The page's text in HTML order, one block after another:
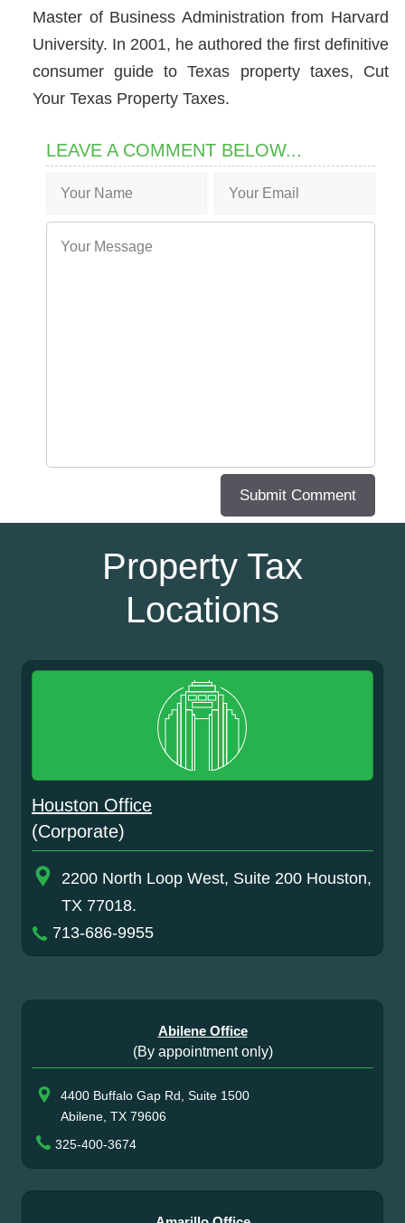
Master of Business Administration from Harvard
University. In 2001, he authored the first definitive
consumer guide to Texas property taxes, Cut
Your Texas Property Taxes.
LEAVE A COMMENT BELOW...
Property Tax
Locations
Houston Office
(Corporate)
2200 North Loop West, Suite 200 Houston,
TX 77018.
713-686-9955
Abilene Office
(By appointment only)
4400 Buffalo Gap Rd, Suite 1500
Abilene, TX 79606
325-400-3674